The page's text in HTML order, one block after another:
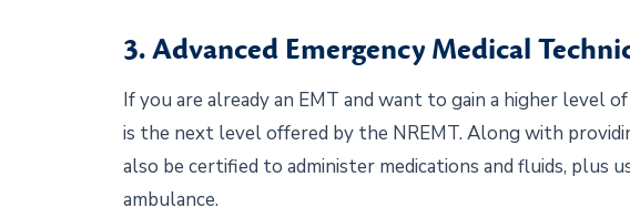
3. Advanced Emergency Medical
If you are already an EMT and want to gain a higher level
is the next level offered by the NREMT. Along with
also be certified to administer medications and fluids, plus
ambulance.